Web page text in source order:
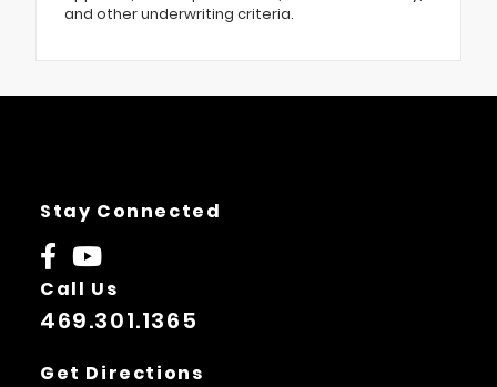
and other underwriting criteria.
Stay Connected
Call Us
469.301.1365
Get Directions